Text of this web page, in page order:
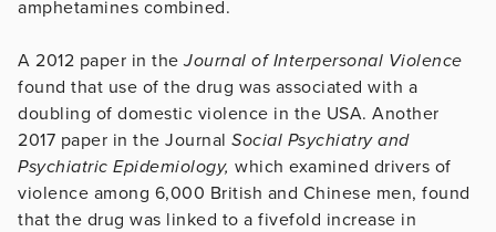
amphetamines combined.
A 2012 paper in theJournal of Interpersonal Violence
found that use of the drug was associated with a
doubling of domestic violence in the USA. Another
2017 paper in the Journal Social Psychiatry and
Psychiatric Epidemiology, which examined drivers of
violence among 6,000 British and Chinese men, found
that the drug was linked to a fivefold increase in